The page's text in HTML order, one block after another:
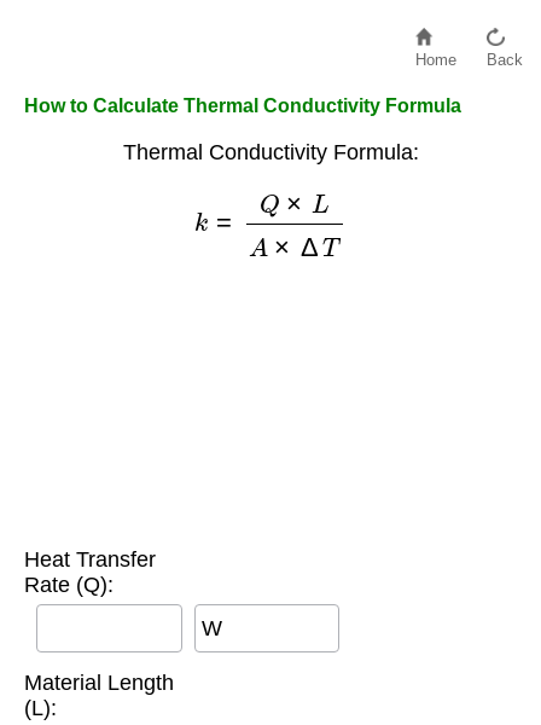
Home Back
How to Calculate Thermal Conductivity Formula
Thermal Conductivity Formula:
LA× Δ
Heat Transfer
Rate (Q):
W
Material Length
(L):